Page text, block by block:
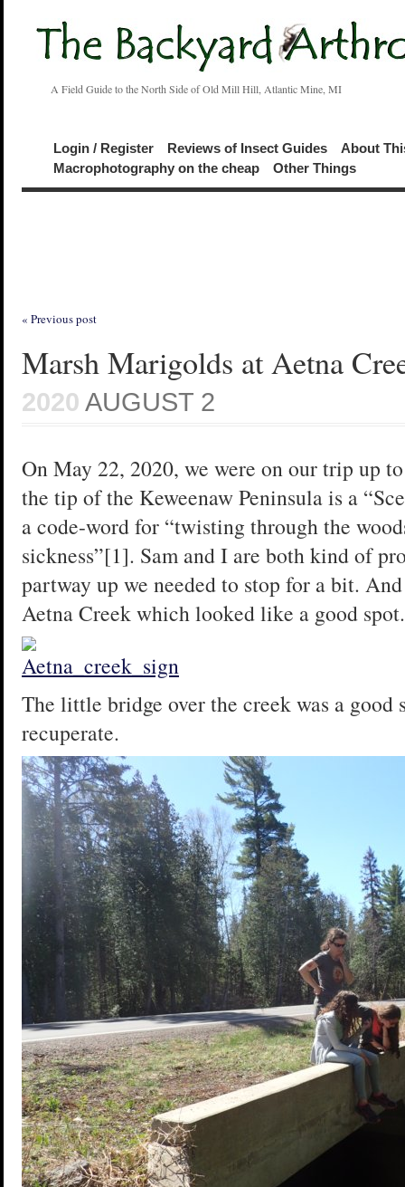
A Field Guide to the North Side of Old Mill Hill, Atlantic Mine, MI
Login / Register Reviews of Insect Guides
About
Macrophotography on the cheap
Other Things
« Previous post
Marsh Marigolds at Aetna
2020 AUGUST 2
On May 22, 2020, we were on our trip up
the tip of the Keweenaw Peninsula is a
a code-word for “twisting through the
sickness”[1]. Sam and I are both kind of
partway up we needed to stop for a bit.
Aetna Creek which looked like a good spot.
The little bridge over the creek was a good
recuperate.